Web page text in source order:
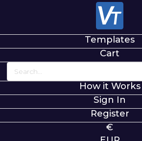
Templates
Cart
How it Works
Sign In
Register
€